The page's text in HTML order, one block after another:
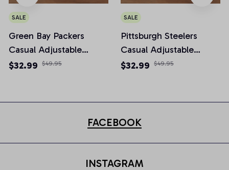
SALE
Green Bay Packers
Casual Adjustable
Newsboy Cap
$32.99 $49.95
SALE
Pittsburgh Steelers
Casual Adjustable
Newsboy Cap
$32.99 $49.95
FACEBOOK
INSTAGRAM